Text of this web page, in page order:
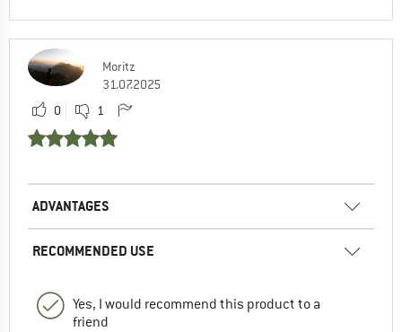
Moritz
31.07.2025
0
1
ADVANTAGES
RECOMMENDED USE
Yes, I would recommend this product to a
friend